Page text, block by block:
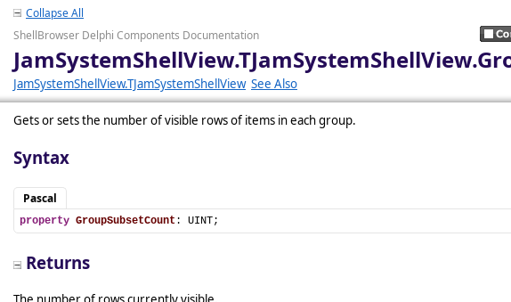
Collapse All
ShellBrowser Delphi Components Documentation
JamSystemShellView.TJamSystemShellView See Also
Gets or sets the number of visible rows of items in each group.
Syntax
Pascal
property GroupSubsetCount : UINT;
Returns